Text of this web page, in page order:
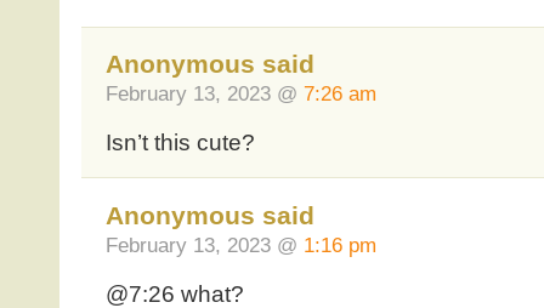
Anonymous said
February 13, 2023 @ 7:26 am
Isn’t this cute?
Anonymous said
February 13, 2023 @ 1:16 pm
@7:26 what?